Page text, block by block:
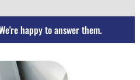
happy to answer them.